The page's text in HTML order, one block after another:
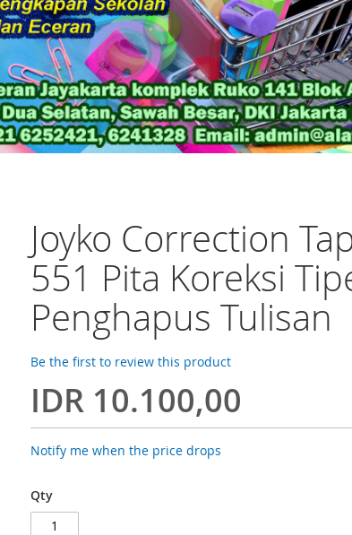
Joyko Correction
551 Pita Koreksi
Penghapus Tulisan
Be the first to review this product
IDR 10.100,00
Notify me when the price drops
Qty